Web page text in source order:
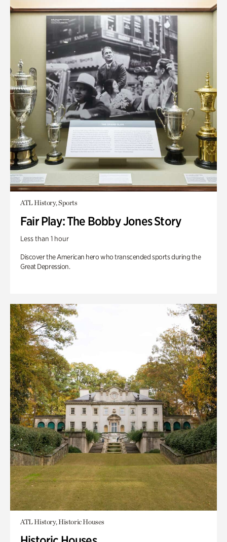
ATL History, Sports
Fair Play: The Bobby Jones Story
Less than 1 hour
Discover the American hero who transcended sports during the
Great Depression.
ATL History, Historic Houses